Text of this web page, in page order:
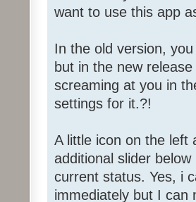
want to use this app
In the old version,
but in the new
screaming at you in
settings for it.?!
A little icon on the left
additional slider
current status. Yes, i
immediately but I can